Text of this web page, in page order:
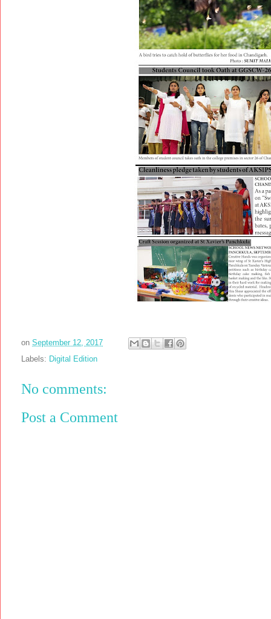
on September 12, 2017
Labels: Digital Edition
No comments:
Post a Comment